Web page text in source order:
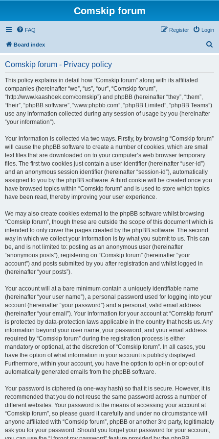
Comskip forum
FAQ Login
Register
Board index
Comskip forum - Privacy policy
This policy explains in detail how “Comskip forum” along with its affiliated
companies (hereinafter “we”, “us”, “our”, “Comskip forum”,
“http://www.kaashoek.com/comskip”) and phpBB (hereinafter “they”, “them”,
“their”, “phpBB software”, “www.phpbb.com”, “phpBB Limited”, “phpBB Teams”)
use any information collected during any session of usage by you (hereinafter
“your information”).
Your information is collected via two ways. Firstly, by browsing “Comskip forum”
will cause the phpBB software to create a number of cookies, which are small
text files that are downloaded on to your computer’s web browser temporary
files. The first two cookies just contain a user identifier (hereinafter “user-id”)
and an anonymous session identifier (hereinafter “session-id”), automatically
assigned to you by the phpBB software. A third cookie will be created once you
have browsed topics within “Comskip forum” and is used to store which topics
have been read, thereby improving your user experience.
We may also create cookies external to the phpBB software whilst browsing
“Comskip forum”, though these are outside the scope of this document which is
intended to only cover the pages created by the phpBB software. The second
way in which we collect your information is by what you submit to us. This can
be, and is not limited to: posting as an anonymous user (hereinafter
“anonymous posts”), registering on “Comskip forum” (hereinafter “your
account”) and posts submitted by you after registration and whilst logged in
(hereinafter “your posts”).
Your account will at a bare minimum contain a uniquely identifiable name
(hereinafter “your user name”), a personal password used for logging into your
account (hereinafter “your password”) and a personal, valid email address
(hereinafter “your email”). Your information for your account at “Comskip forum”
is protected by data-protection laws applicable in the country that hosts us. Any
information beyond your user name, your password, and your email address
required by “Comskip forum” during the registration process is either
mandatory or optional, at the discretion of “Comskip forum”. In all cases, you
have the option of what information in your account is publicly displayed.
Furthermore, within your account, you have the option to opt-in or opt-out of
automatically generated emails from the phpBB software.
Your password is ciphered (a one-way hash) so that it is secure. However, it is
recommended that you do not reuse the same password across a number of
different websites. Your password is the means of accessing your account at
“Comskip forum”, so please guard it carefully and under no circumstance will
anyone affiliated with “Comskip forum”, phpBB or another 3rd party, legitimately
ask you for your password. Should you forget your password for your account,